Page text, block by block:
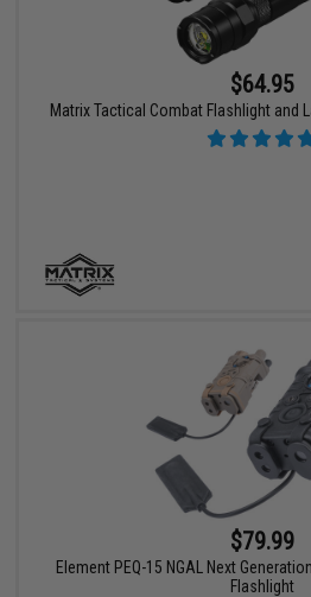
$64.95
Matrix Tactical Combat Flashlight and
$79.99
Element PEQ-15 NGAL Next
Flashlight